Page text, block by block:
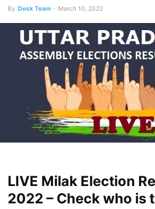
By Desk Team - March 10, 2022
LIVE Milak Election
2022 – Check who is